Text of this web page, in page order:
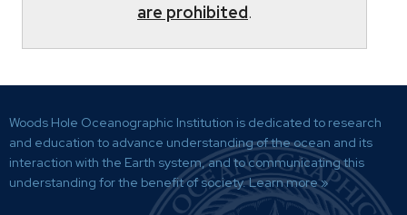
are prohibited.
Woods Hole Oceanographic Institution is dedicated to research
and education to advance understanding of the ocean and its
interaction with the Earth system, and to communicating this
understanding for the benefit of society.Learn more »